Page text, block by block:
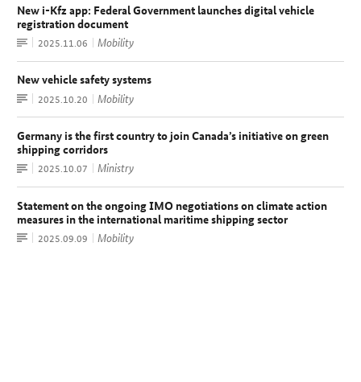
New i-Kfz app: Federal Government launches digital vehicle
registration document
Press
release
Date:
2025.11.06 Mobility
New vehicle safety systems
ArticleDate:
2025.10.20 Mobility
Germany is the first country to join Canada’s initiative on green
shipping corridors
Press
release
Date:
2025.10.07 Ministry
Statement on the ongoing IMO negotiations on climate action
measures in the international maritime shipping sector
ArticleDate:
2025.09.09 Mobility